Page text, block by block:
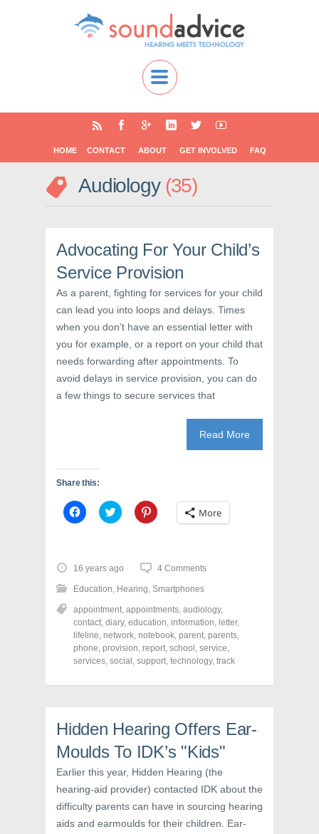
HOME CONTACT ABOUT GET INVOLVED FAQ
Audiology 35
Advocating For Your Child’s
Service Provision
As a parent, fighting for services for your child
can lead you into loops and delays. Times
when you don’t have an essential letter with
you for example, or a report on your child that
needs forwarding after appointments. To
avoid delays in service provision, you can do
a few things to secure services that
Read More
Share this:
C
l
o
s
h
a
e
o
n
F
a
c
e
o
O
p
n
s
i
n
n
e
w
w
i
C
l
o
s
h
a
e
o
n
T
w
i
t
e
p
e
s
i
n
n
e
w
w
n
C
l
o
h
a
e
o
n
P
i
n
t
r
(
O
e
n
s
i
n
n
e
w
More
16 years ago 4 Comments
Education, Hearing, Smartphones
appointment, appointments, audiology,
contact, diary, education, information, letter,
lifeline, network, notebook, parent, parents,
phone, provision, report, school , service,
services, social , support, technology, track
Hidden Hearing Offers Ear-
Moulds To IDK’s "Kids"
Earlier this year, Hidden Hearing (the
hearing-aid provider) contacted IDK about the
difficulty parents can have in sourcing hearing
aids and earmoulds for their children. Ear-